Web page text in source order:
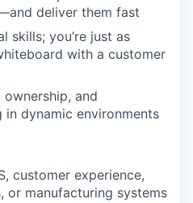
deliver them fast
skills; you’re just as
with a customer
and
in dynamic environments
customer experience,
or manufacturing systems